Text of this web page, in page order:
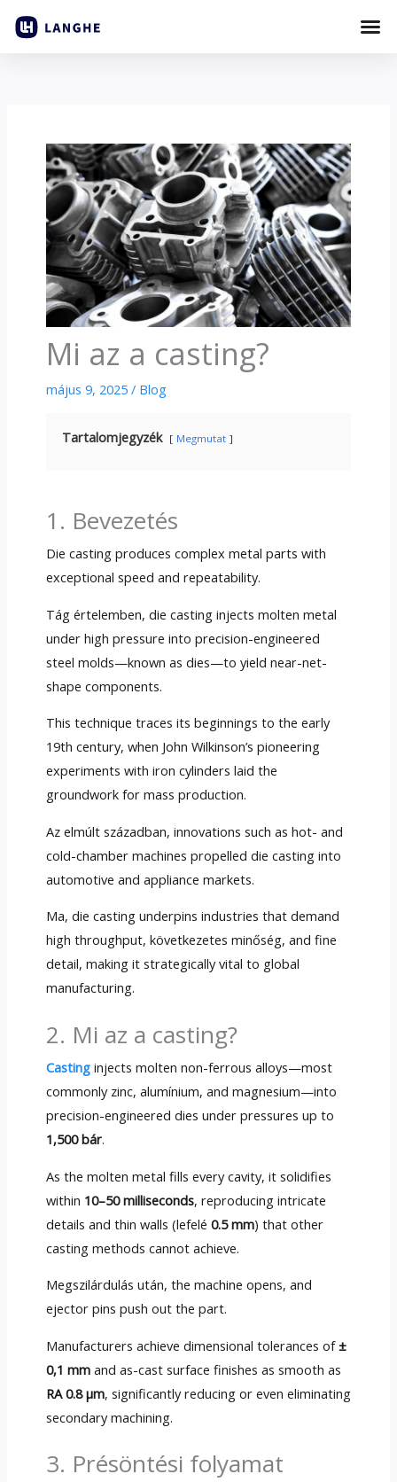
Mi az a casting?
május 9, 2025 / Blog
Tartalomjegyzék Megmutat
1. Bevezetés
Die casting produces complex metal parts with
exceptional speed and repeatability.
Tág értelemben, die casting injects molten metal
under high pressure into precision-engineered
steel molds—known as dies—to yield near-net-
shape components.
This technique traces its beginnings to the early
19th century, when John Wilkinson’s pioneering
experiments with iron cylinders laid the
groundwork for mass production.
Az elmúlt században, innovations such as hot- and
cold-chamber machines propelled die casting into
automotive and appliance markets.
Ma, die casting underpins industries that demand
high throughput, következetes minőség, and fine
detail, making it strategically vital to global
manufacturing.
2. Mi az a casting?
Casting injects molten non-ferrous alloys—most
commonly zinc, alumínium, and magnesium—into
precision-engineered dies under pressures up to
1,500 bár.
As the molten metal fills every cavity, it solidifies
within 10–50 milliseconds, reproducing intricate
details and thin walls (lefelé 0.5 mm) that other
casting methods cannot achieve.
Megszilárdulás után, the machine opens, and
ejector pins push out the part.
Manufacturers achieve dimensional tolerances of ±
0,1 mm and as-cast surface finishes as smooth as
RA 0.8 µm, significantly reducing or even eliminating
secondary machining.
3. Présöntési folyamat